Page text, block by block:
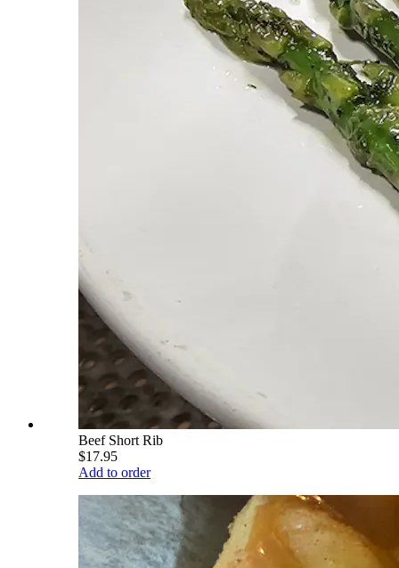
Beef Short Rib
$17.95
Add to order